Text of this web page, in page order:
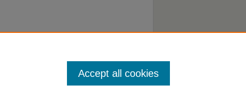
Accept all cookies